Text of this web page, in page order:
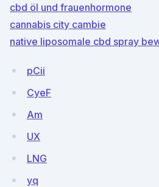
cbd öl und frauenhormone
cannabis city cambie
native liposomale cbd spray
pCii
CyeF
Am
UX
LNG
yq